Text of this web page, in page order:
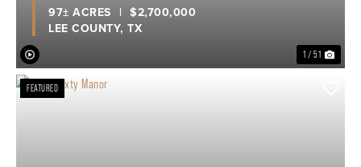
1 / 51
LEE COUNTY, TX
97± ACRES | $2,700,000
FEATURED